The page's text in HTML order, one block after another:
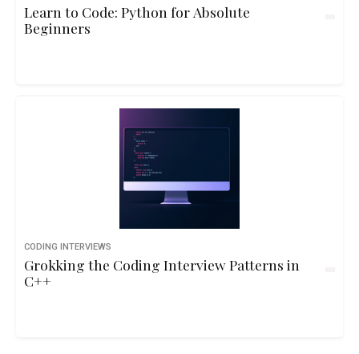
Learn to Code: Python for Absolute
Beginners
CODING INTERVIEWS
Grokking the Coding Interview Patterns in
C++